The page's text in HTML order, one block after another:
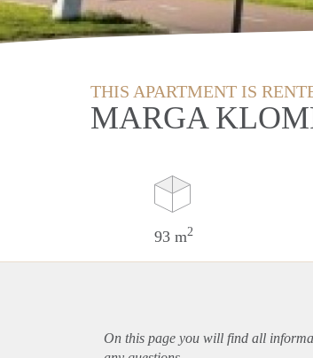
THIS APARTMENT IS
MARGA
93 m2
On this page you will find all